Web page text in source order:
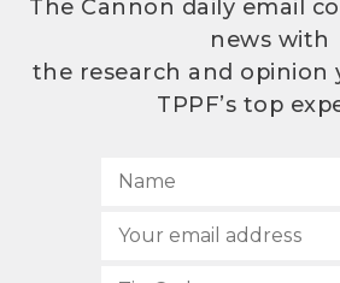
The Cannon daily email
news with
the research and opinion
TPPF’s top